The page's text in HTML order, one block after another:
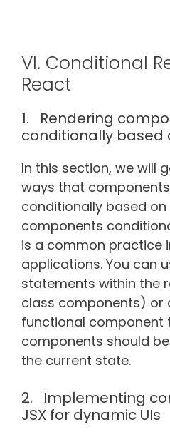
VI. Conditional
React
1. Rendering
conditionally based
In this section, we will
ways that
conditionally based on
components
is a common practice
applications. You can
statements within the
class components) or
functional component
components should
the current state.
2. Implementing
JSX for dynamic UIs